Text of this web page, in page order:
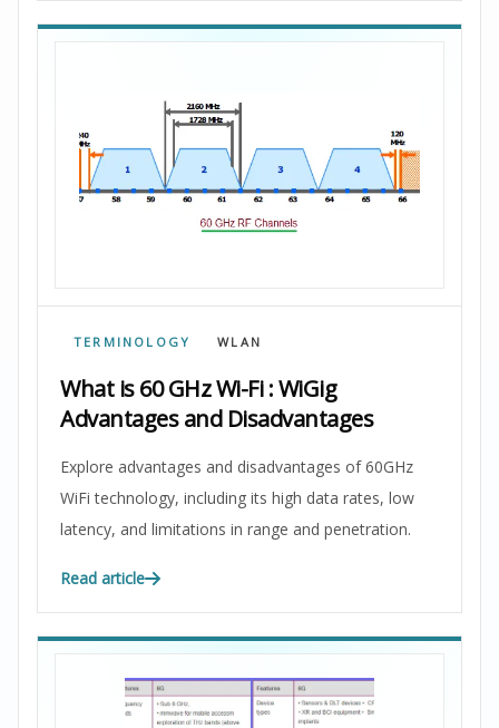
TERMINOLOGY WLAN
What is 60 GHz Wi-Fi : WiGig
Advantages and Disadvantages
Explore advantages and disadvantages of 60GHz
WiFi technology, including its high data rates, low
latency, and limitations in range and penetration.
Read article